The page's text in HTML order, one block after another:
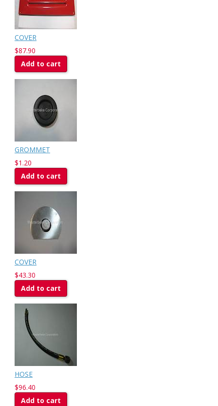
COVER
$87.90
Add to cart
GROMMET
$1.20
Add to cart
COVER
$43.30
Add to cart
HOSE
$96.40
Add to cart